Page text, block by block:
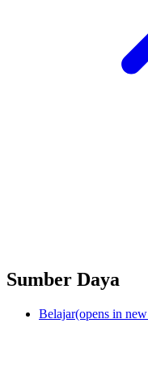
Sumber Daya
Belajar(opens in